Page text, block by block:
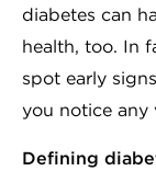
diabetes can
health, too. In
spot early
you notice any
Defining